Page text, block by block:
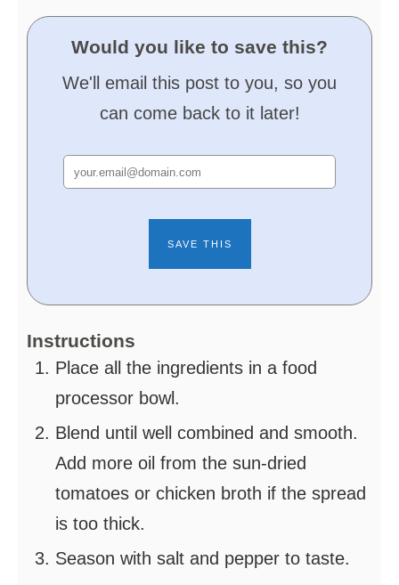
Would you like to save this?
We'll email this post to you, so you
can come back to it later!
Instructions
Place all the ingredients in a food
processor bowl.
Blend until well combined and smooth.
Add more oil from the sun-dried
tomatoes or chicken broth if the spread
is too thick.
Season with salt and pepper to taste.